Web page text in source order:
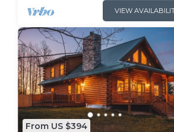
VIEW
From US $394